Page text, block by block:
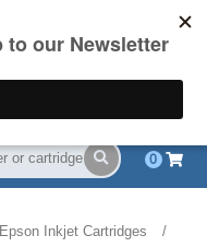
(844) 834-2229
0
Epson Inkjet Cartridges